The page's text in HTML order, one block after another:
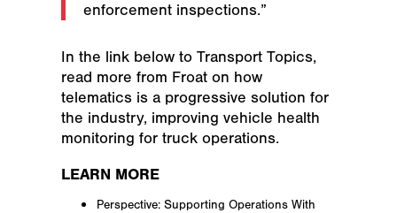
enforcement inspections.”
In the link below to Transport Topics,
read more from Froat on how
telematics is a progressive solution for
the industry, improving vehicle health
monitoring for truck operations.
LEARN MORE
Perspective: Supporting Operations With